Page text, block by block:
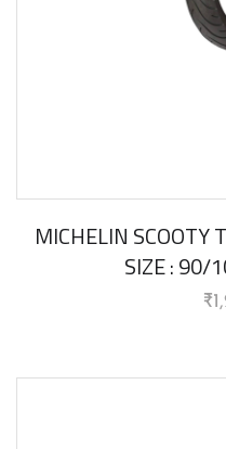
MICHELIN SCOOTY
SIZE : 90/
₹